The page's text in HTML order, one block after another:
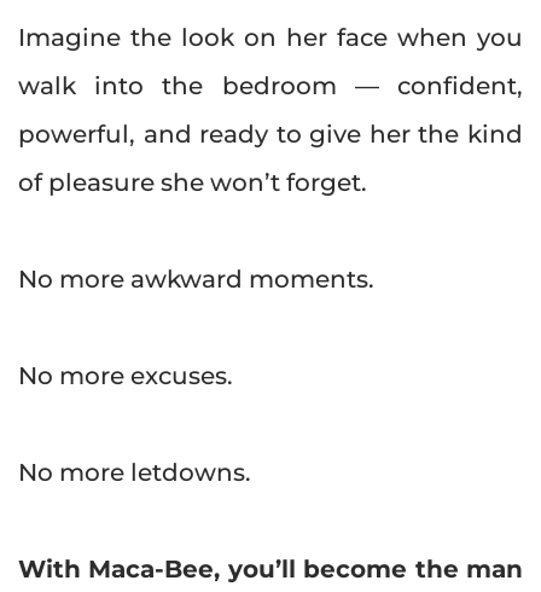
Imagine the look on her face when you
walk into the bedroom — confident,
powerful, and ready to give her the kind
of pleasure she won’t forget.
No more awkward moments.
No more excuses.
No more letdowns.
With Maca-Bee, you’ll become the man